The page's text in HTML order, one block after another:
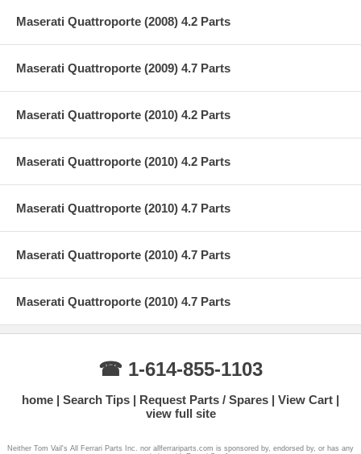
Maserati Quattroporte (2008) 4.2 Parts
Maserati Quattroporte (2009) 4.7 Parts
Maserati Quattroporte (2010) 4.2 Parts
Maserati Quattroporte (2010) 4.2 Parts
Maserati Quattroporte (2010) 4.7 Parts
Maserati Quattroporte (2010) 4.7 Parts
Maserati Quattroporte (2010) 4.7 Parts
☎ 1-614-855-1103
home Search Tips Request Parts / Spares
View Cart
view full site
Neither Tom Vail's All Ferrari Parts Inc. nor allferrariparts.com is sponsored by, endorsed by, or has any